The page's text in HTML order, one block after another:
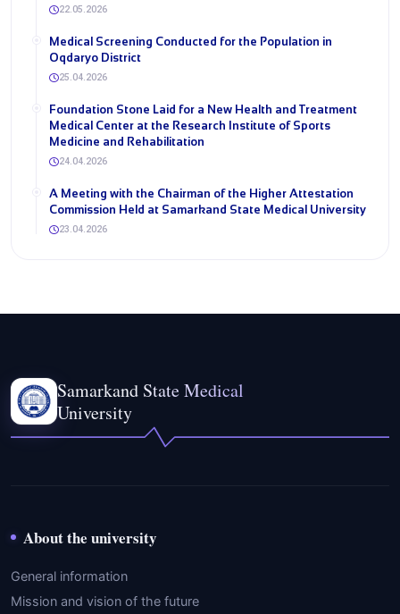
22.05.2026
Medical Screening Conducted for the Population in
Oqdaryo District
25.04.2026
Foundation Stone Laid for a New Health and Treatment
Medical Center at the Research Institute of Sports
Medicine and Rehabilitation
24.04.2026
A Meeting with the Chairman of the Higher Attestation
Commission Held at Samarkand State Medical University
23.04.2026
Samarkand State Medical
University
About the university
General information
Mission and vision of the future